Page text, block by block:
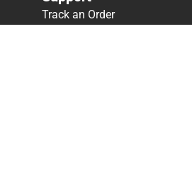
Track an Order